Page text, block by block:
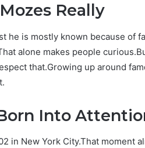
Really
he is mostly known because of
alone makes people
that.Growing up around
Into
in New York City.That moment